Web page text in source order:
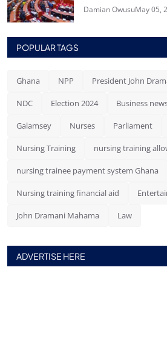
Damian OwusuMay 05,
POPULAR TAGS
Ghana NPP President John
NDC Election 2024 Business
Galamsey Nurses Parliament
Nursing Training nursing training
nursing trainee payment system Ghana
Nursing training financial aid
John Dramani Mahama Law
ADVERTISE HERE